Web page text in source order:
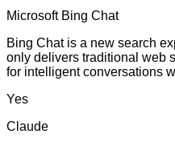
Microsoft Bing Chat
Bing Chat is a new search
only delivers traditional web
for intelligent conversations
Yes
Claude